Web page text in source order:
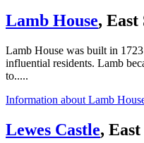
Lamb House, East
Lamb House was built in
influential residents. Lamb
to.....
Information about Lamb
Lewes Castle, East